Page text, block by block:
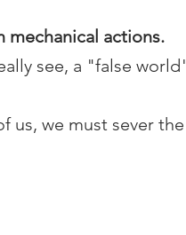
mechanical actions.
see, a "false
us, we must sever